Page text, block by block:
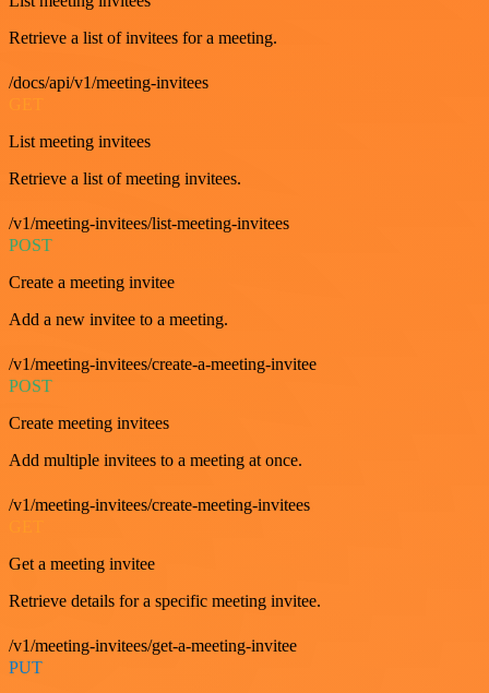
Retrieve a list of invitees for a meeting.
/docs/api/v1/meeting-invitees
List meeting invitees
Retrieve a list of meeting invitees.
/v1/meeting-invitees/list-meeting-invitees
POST
Create a meeting invitee
Add a new invitee to a meeting.
/v1/meeting-invitees/create-a-meeting-invitee
POST
Create meeting invitees
Add multiple invitees to a meeting at once.
/v1/meeting-invitees/create-meeting-invitees
Get a meeting invitee
Retrieve details for a specific meeting invitee.
/v1/meeting-invitees/get-a-meeting-invitee
PUT